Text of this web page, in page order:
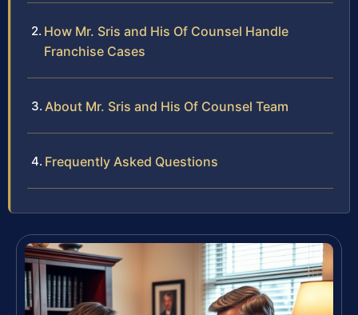
How Mr. Sris and His Of Counsel Handle
Franchise Cases
About Mr. Sris and His Of Counsel Team
Frequently Asked Questions